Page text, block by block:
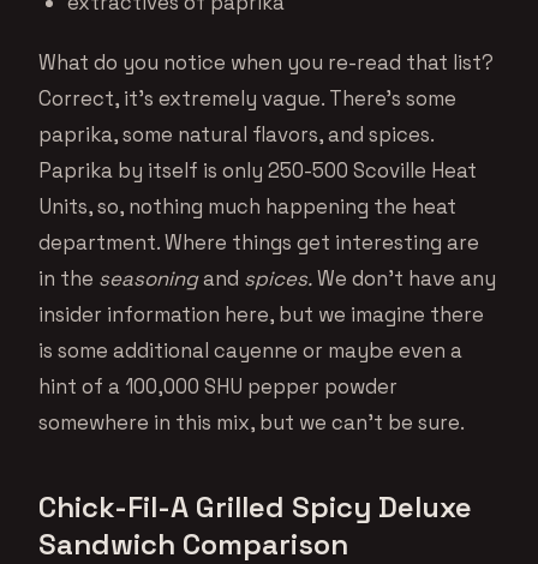
What do you notice when you re-read that list?
Correct, it’s extremely vague. There’s some
paprika, some natural flavors, and spices.
Paprika by itself is only 250-500 Scoville Heat
Units, so, nothing much happening the heat
department. Where things get interesting are
in the seasoningand spices.We don’t have any
insider information here, but we imagine there
is some additional cayenne or maybe even a
hint of a 100,000 SHU pepper powder
somewhere in this mix, but we can’t be sure.
Chick-Fil-A Grilled Spicy Deluxe
Sandwich Comparison